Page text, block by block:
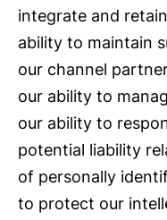
integrate and
ability to maintain
our channel
our ability to
our ability to
potential liability
of personally
to protect our